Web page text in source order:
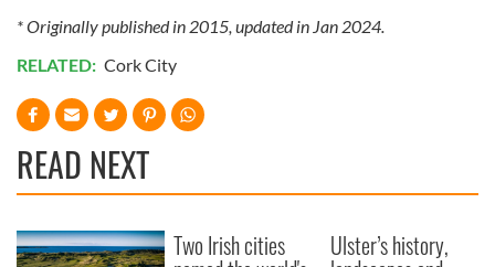
* Originally published in 2015, updated in Jan 2024.
RELATED: Cork City
READ NEXT
Two Irish cities Ulster’s history,